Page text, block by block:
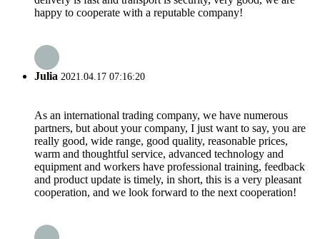
happy to cooperate with a reputable company!
Julia 2021.04.17 07:16:20
As an international trading company, we have numerous
partners, but about your company, I just want to say, you are
really good, wide range, good quality, reasonable prices,
warm and thoughtful service, advanced technology and
equipment and workers have professional training, feedback
and product update is timely, in short, this is a very pleasant
cooperation, and we look forward to the next cooperation!